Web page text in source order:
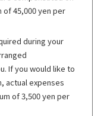
of 45,000 yen per
during your
If you would like to
actual expenses
of 3,500 yen per